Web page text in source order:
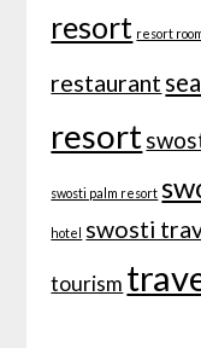
resort resort
restaurant
resort
swosti palm resort
hotel swosti
tourism